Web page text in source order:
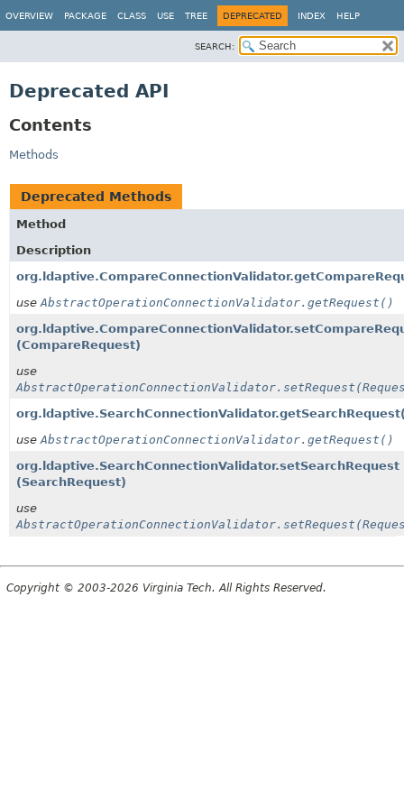
OVERVIEW PACKAGE CLASS USE TREE DEPRECATED INDEX HELP
SEARCH:
Deprecated API
Contents
Methods
Deprecated Methods
Method
Description
use AbstractOperationConnectionValidator.getRequest()
(CompareRequest)
use
use AbstractOperationConnectionValidator.getRequest()
org.ldaptive.SearchConnectionValidator.setSearchRequest
(SearchRequest)
use
Copyright © 2003-2026 Virginia Tech. All Rights Reserved.